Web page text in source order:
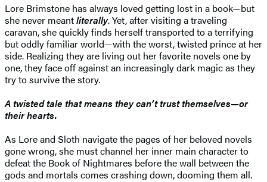
Lore Brimstone has always loved getting lost in a book—but
she never meantliterally. Yet, after visiting a traveling
caravan, she quickly finds herself transported to a terrifying
but oddly familiar world—with the worst, twisted prince at her
side. Realizing they are living out her favorite novels one by
one, they face off against an increasingly dark magic as they
try to survive the story.
A twisted tale that means they can’t trust themselves—or
their hearts.
As Lore and Sloth navigate the pages of her beloved novels
gone wrong, she must channel her inner main character to
defeat the Book of Nightmares before the wall between the
gods and mortals comes crashing down, dooming them all.